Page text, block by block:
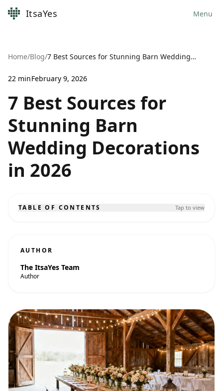
ItsaYes Menu
Home/Blog/ 7 Best Sources for Stunning Barn Wedding Decorations in 2026
22 minFebruary 9, 2026
7 Best Sources for
Stunning Barn
Wedding Decorations
in 2026
TABLE OF CONTENTS Tap to view
AUTHOR
The ItsaYes Team
Author